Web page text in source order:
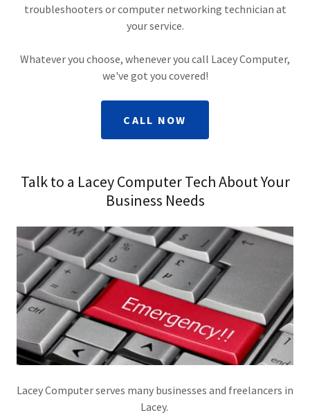
troubleshooters or computer networking technician at
your service.
Whatever you choose, whenever you call Lacey Computer,
we've got you covered!
CALL NOW
Talk to a Lacey Computer Tech About Your
Business Needs
Lacey Computer serves many businesses and freelancers in
Lacey.